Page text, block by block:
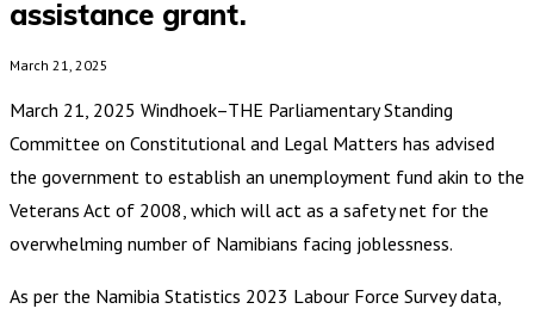
assistance grant.
March 21, 2025
March 21, 2025 Windhoek–THE Parliamentary Standing
Committee on Constitutional and Legal Matters has advised
the government to establish an unemployment fund akin to the
Veterans Act of 2008, which will act as a safety net for the
overwhelming number of Namibians facing joblessness.
As per the Namibia Statistics 2023 Labour Force Survey data,